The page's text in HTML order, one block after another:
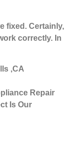
fixed. Certainly,
correctly. In
,CA
Repair
Is Our